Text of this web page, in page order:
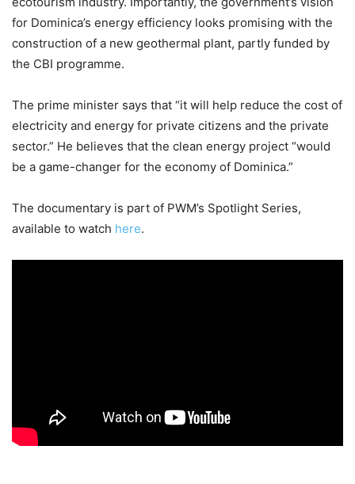
for Dominica’s energy efficiency looks promising with the
construction of a new geothermal plant, partly funded by
the CBI programme.
The prime minister says that “it will help reduce the cost of
electricity and energy for private citizens and the private
sector.” He believes that the clean energy project “would
be a game-changer for the economy of Dominica.”
The documentary is part of PWM’s Spotlight Series,
available to watch here.